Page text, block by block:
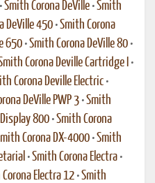
•Smith Corona DeVille •Smith
DeVille 450 •Smith Corona
650 •Smith Corona DeVille 80 •
Corona Deville Cartridge I •
Corona Deville Electric •
DeVille PWP 3 •Smith
800 •Smith Corona
Corona DX-4000 •Smith
•Smith Corona Electra •
Electra 12 •Smith